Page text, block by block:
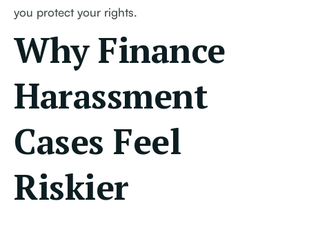
you protect your rights.
Why Finance
Harassment
Cases Feel
Riskier